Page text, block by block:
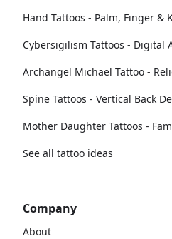
Hand Tattoos - Palm, Finger &
Cybersigilism Tattoos - Digital
Archangel Michael Tattoo -
Spine Tattoos - Vertical Back
Mother Daughter Tattoos -
See all tattoo ideas
Company
About